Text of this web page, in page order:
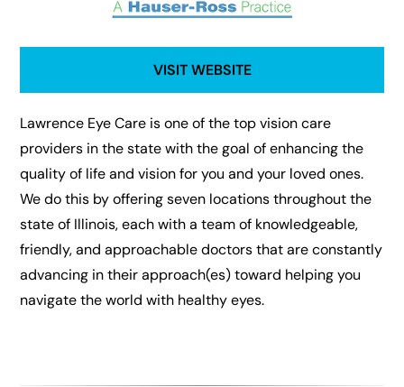
VISIT WEBSITE
Lawrence Eye Care is one of the top vision care
providers in the state with the goal of enhancing the
quality of life and vision for you and your loved ones.
We do this by offering seven locations throughout the
state of Illinois, each with a team of knowledgeable,
friendly, and approachable doctors that are constantly
advancing in their approach(es) toward helping you
navigate the world with healthy eyes.